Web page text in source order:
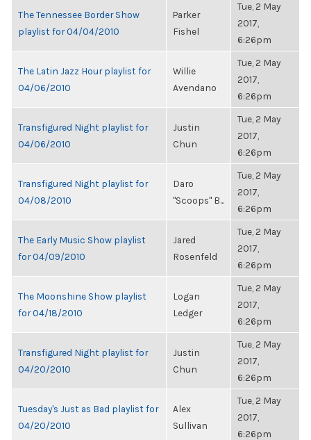
The Tennessee Border Show
playlist for 04/04/2010
Parker
Fishel
Tue, 2 May
2017,
6:26pm
The Latin Jazz Hour playlist for
04/06/2010
Willie
Avendano
Tue, 2 May
2017,
6:26pm
Transfigured Night playlist for
04/06/2010
Justin
Chun
Tue, 2 May
2017,
6:26pm
Transfigured Night playlist for
04/08/2010
Daro
"Scoops" B...
Tue, 2 May
2017,
6:26pm
The Early Music Show playlist
for 04/09/2010
Jared
Rosenfeld
Tue, 2 May
2017,
6:26pm
The Moonshine Show playlist
for 04/18/2010
Logan
Ledger
Tue, 2 May
2017,
6:26pm
Transfigured Night playlist for
04/20/2010
Justin
Chun
Tue, 2 May
2017,
6:26pm
Tuesday's Just as Bad playlist for
04/20/2010
Alex
Sullivan
Tue, 2 May
2017,
6:26pm